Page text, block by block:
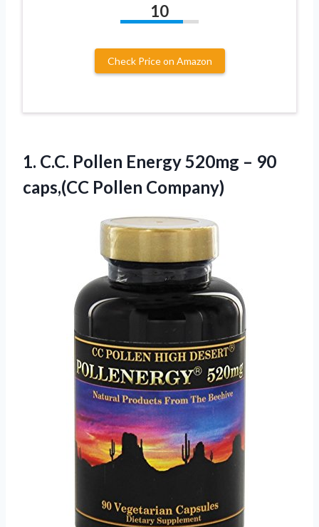
10
Check Price on Amazon
1. C.C. Pollen Energy 520mg – 90
caps,(CC Pollen Company)